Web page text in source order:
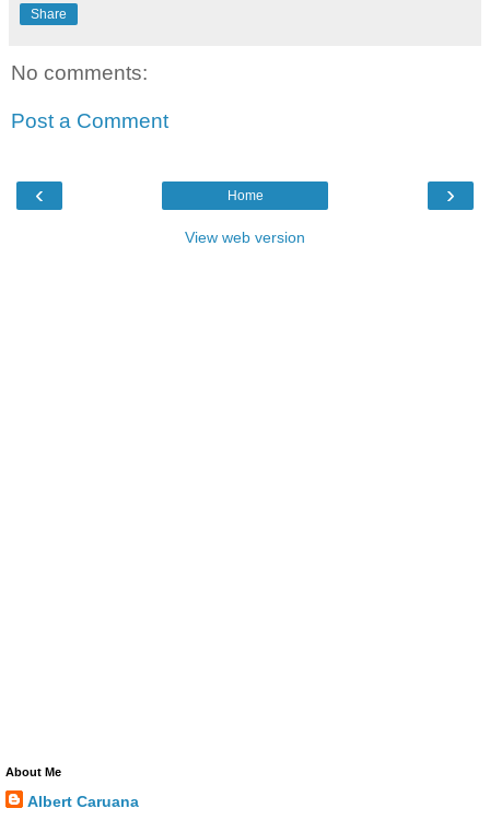
Share
No comments:
Post a Comment
‹ ›
Home
View web version
About Me
Albert Caruana